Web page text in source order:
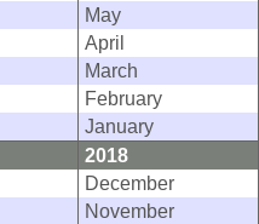
May
April
March
February
January
2018
December
November